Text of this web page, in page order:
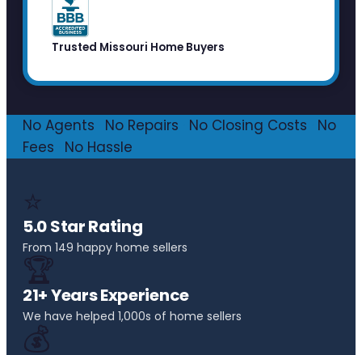
Trusted Missouri Home Buyers
No Agents No Repairs No Closing Costs
No
Fees
No Hassle
⭐
5.0 Star Rating
From 149 happy home sellers
🏆
21+ Years Experience
We have helped 1,000s of home sellers
💰